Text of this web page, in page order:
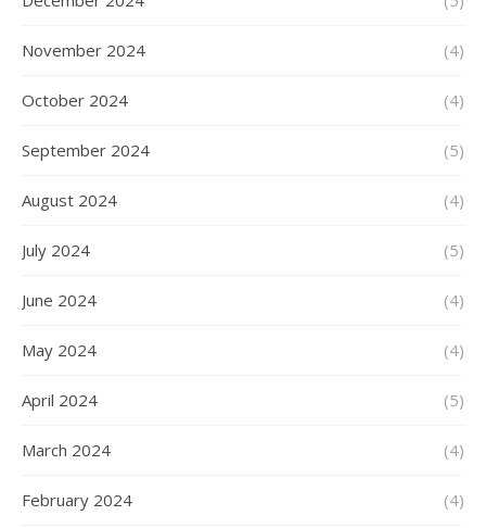
November 2024 (4)
October 2024 (4)
September 2024 (5)
August 2024 (4)
July 2024 (5)
June 2024 (4)
May 2024 (4)
April 2024 (5)
March 2024 (4)
February 2024 (4)